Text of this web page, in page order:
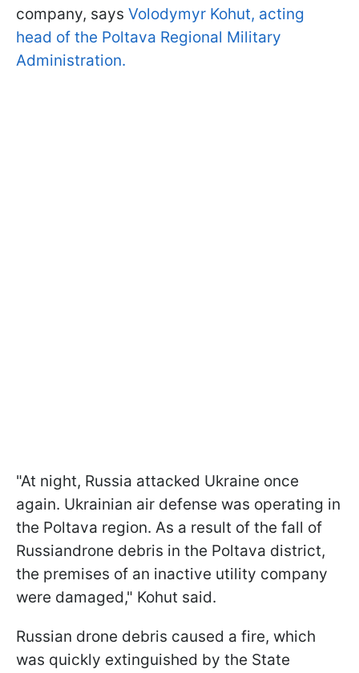
company, says Volodymyr Kohut, acting
head of the Poltava Regional Military
Administration.
"At night, Russia attacked Ukraine once
again. Ukrainian air defense was operating in
the Poltava region. As a result of the fall of
Russiandrone debris in the Poltava district,
the premises of an inactive utility company
were damaged," Kohut said.
Russian drone debris caused a fire, which
was quickly extinguished by the State